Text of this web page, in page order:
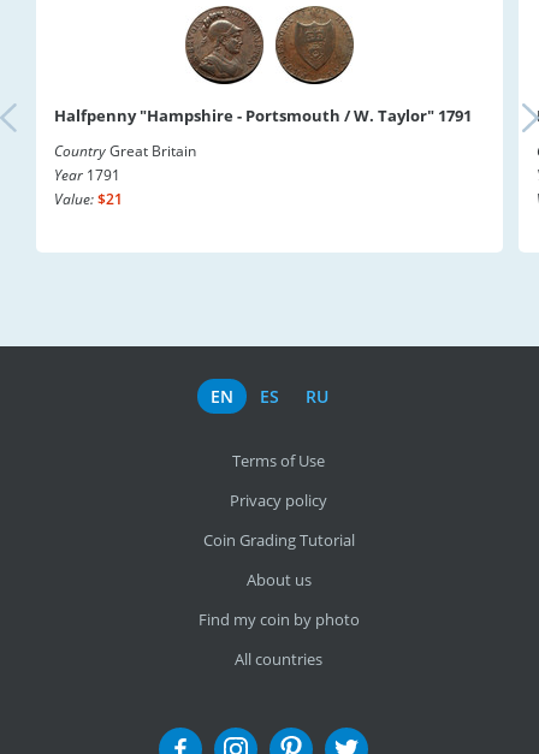
Halfpenny "Hampshire - Portsmouth / W. Taylor" 1791
CountryGreat Britain
Year 1791
Value:$21
EN ES RU
Terms of Use
Privacy policy
Coin Grading Tutorial
About us
Find my coin by photo
All countries